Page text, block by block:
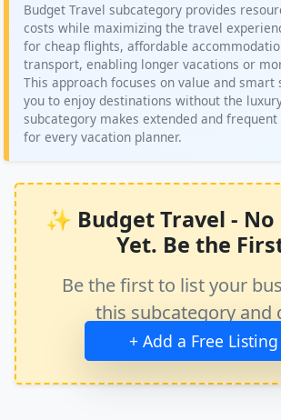
Budget Travel subcategory provides
costs while maximizing the travel
for cheap flights, affordable
transport, enabling longer vacations or
This approach focuses on value and smart
you to enjoy destinations without the
subcategory makes extended and
for every vacation planner.
✨ Budget Travel -
Yet. Be the
Be the first to list your
this subcategory and
immediate exposure.
+ Add a Free Listing